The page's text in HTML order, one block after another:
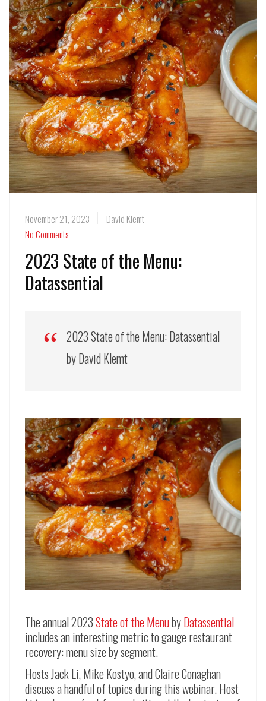
November 21, 2023
David Klemt
No Comments
2023 State of the Menu:
Datassential
2023 State of the Menu: Datassential
by David Klemt
The annual 2023State of the MenubyDatassential
includes an interesting metric to gauge restaurant
recovery: menu size by segment.
Hosts Jack Li, Mike Kostyo, and Claire Conaghan
discuss a handful of topics during this webinar. Host